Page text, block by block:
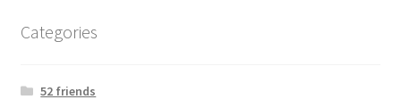
Categories
52 friends